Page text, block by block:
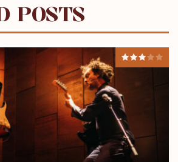
POSTS